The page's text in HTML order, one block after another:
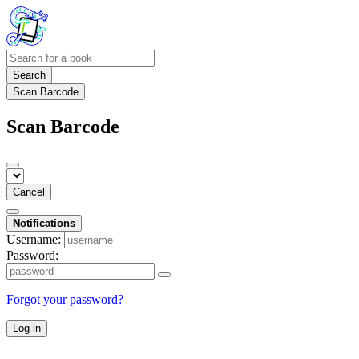
Search
Scan Barcode
Scan Barcode
Cancel
Notifications
Username:
Password:
Forgot your password?
Log in